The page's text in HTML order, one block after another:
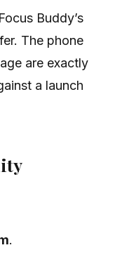
Buddy’s
The phone
are exactly
a launch
.